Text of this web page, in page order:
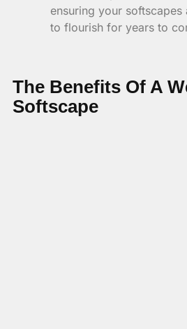
ensuring your
to flourish for years to
The Benefits Of A
Softscape